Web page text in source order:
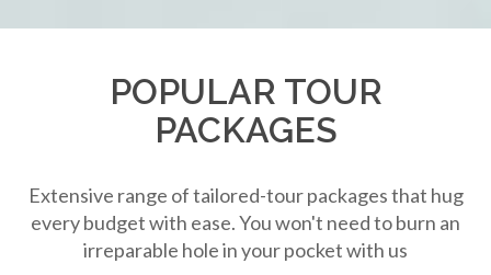
POPULAR TOUR
PACKAGES
Extensive range of tailored-tour packages that hug
every budget with ease. You won't need to burn an
irreparable hole in your pocket with us